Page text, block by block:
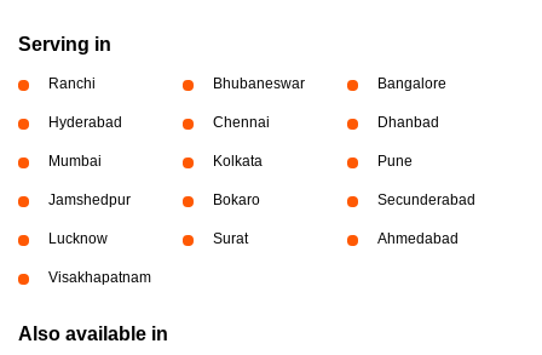
Serving in
Ranchi Bhubaneswar Bangalore
Hyderabad Chennai Dhanbad
Mumbai Kolkata Pune
Jamshedpur Bokaro Secunderabad
Lucknow Surat Ahmedabad
Visakhapatnam
Also available in